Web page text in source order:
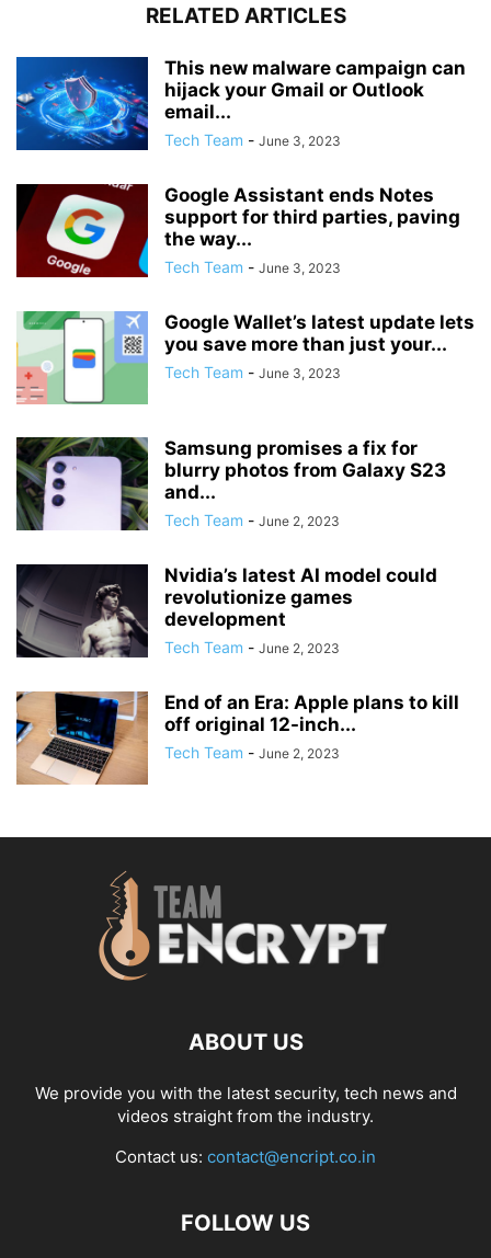
RELATED ARTICLES
This new malware campaign can
hijack your Gmail or Outlook
email...
Tech Team - June 3, 2023
Google Assistant ends Notes
support for third parties, paving
the way...
Tech Team - June 3, 2023
Google Wallet’s latest update lets
you save more than just your...
Tech Team - June 3, 2023
Samsung promises a fix for
blurry photos from Galaxy S23
and...
Tech Team - June 2, 2023
Nvidia’s latest AI model could
revolutionize games
development
Tech Team - June 2, 2023
End of an Era: Apple plans to kill
off original 12-inch...
Tech Team - June 2, 2023
ABOUT US
We provide you with the latest security, tech news and
videos straight from the industry.
Contact us: contact@encript.co.in
FOLLOW US